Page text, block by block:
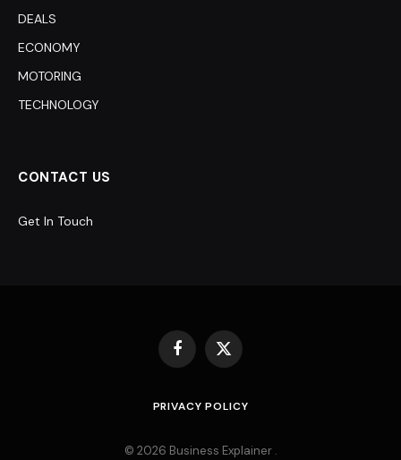
DEALS
ECONOMY
MOTORING
TECHNOLOGY
CONTACT US
Get In Touch
Facebook
X
PRIVACY POLICY
© 2026 Business Explainer .